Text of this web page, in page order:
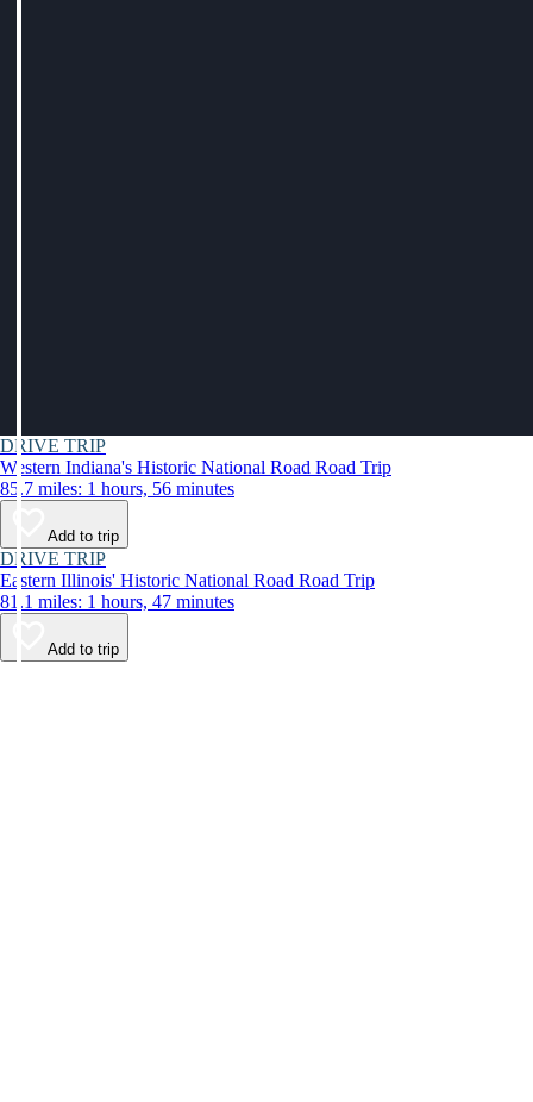
DRIVE TRIP
Western Indiana's Historic National Road Road Trip
85.7 miles: 1 hours, 56 minutes
Add to trip
DRIVE TRIP
Eastern Illinois' Historic National Road Road Trip
81.1 miles: 1 hours, 47 minutes
Add to trip